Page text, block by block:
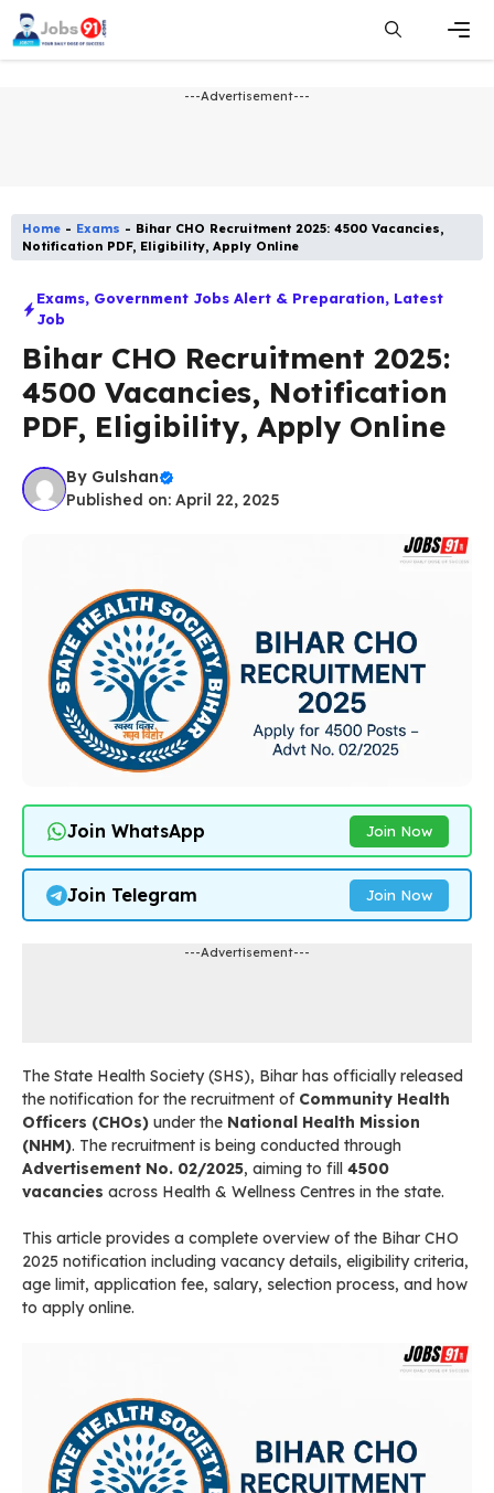
Skip
content
---Advertisement---
Home - Exams - Bihar CHO Recruitment 2025: 4500 Vacancies,
Notification PDF, Eligibility, Apply Online
Exams, Government Jobs Alert & Preparation, Latest
Job​
Bihar CHO Recruitment 2025:
4500 Vacancies, Notification
PDF, Eligibility, Apply Online
By Gulshan
Published on: April 22, 2025
Join WhatsApp Join Now
Join Telegram Join Now
---Advertisement---
The State Health Society (SHS), Bihar has officially released
the notification for the recruitment of Community Health
Officers (CHOs) under the National Health Mission
(NHM). The recruitment is being conducted through
Advertisement No. 02/2025, aiming to fill 4500
vacancies across Health & Wellness Centres in the state.
This article provides a complete overview of the Bihar CHO
2025 notification including vacancy details, eligibility criteria,
age limit, application fee, salary, selection process, and how
to apply online.